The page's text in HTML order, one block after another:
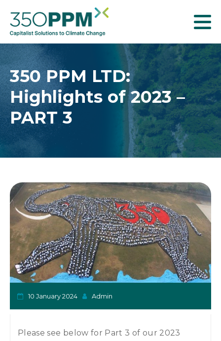
T
g
g
l
e
n
a
a
t
i
o
350 PPM LTD:
Highlights of 2023 –
PART 3
10 January 2024 Admin
Please see below for Part 3 of our 2023